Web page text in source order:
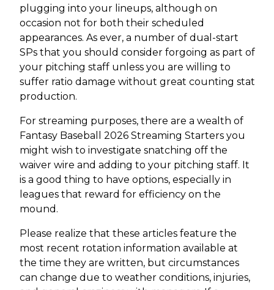
plugging into your lineups, although on
occasion not for both their scheduled
appearances. As ever, a number of dual-start
SPs that you should consider forgoing as part of
your pitching staff unless you are willing to
suffer ratio damage without great counting stat
production.
For streaming purposes, there are a wealth of
Fantasy Baseball 2026 Streaming Starters you
might wish to investigate snatching off the
waiver wire and adding to your pitching staff. It
is a good thing to have options, especially in
leagues that reward for efficiency on the
mound.
Please realize that these articles feature the
most recent rotation information available at
the time they are written, but circumstances
can change due to weather conditions, injuries,